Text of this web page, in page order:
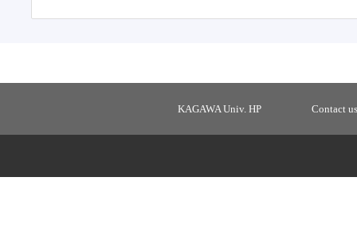
KAGAWA Univ. HP Contact